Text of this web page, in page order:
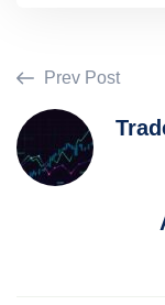
Prev Post